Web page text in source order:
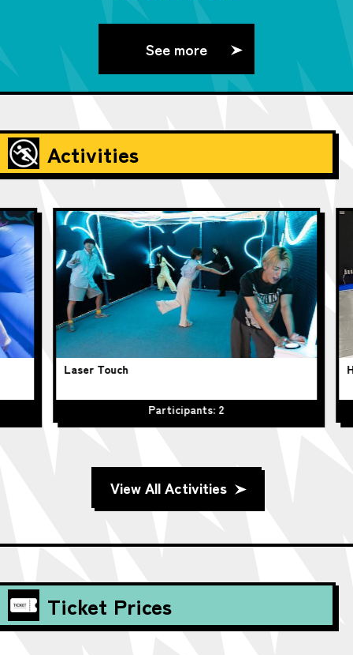
See more
Activities
Laser Touch
Participants: 2
View All Activities
Ticket Prices